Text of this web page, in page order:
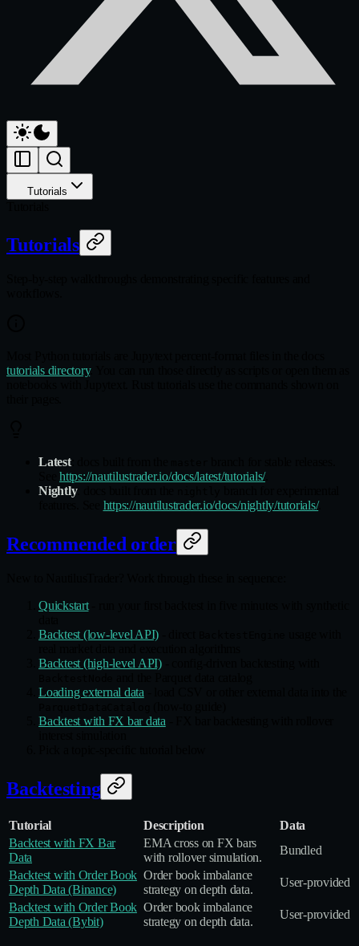
Tutorials
Tutorials
tutorials directory. You can run those directly as scripts or open them as
Latest: docs built from the
https://nautilustrader.io/docs/latest/tutorials/.
Nightly: docs built from the
https://nautilustrader.io/docs/nightly/tutorials/.
Recommended order
Quickstart- run your first backtest in five minutes with synthetic
Backtest (low-level API)
Backtest (high-level API)- config-driven backtesting with
Loading external data
Backtest with FX bar data
Backtesting
Tutorial Description
Data
Backtest with FX Bar
Data
EMA cross on FX bars
with rollover simulation.
Bundled
Backtest with Order Book
Depth Data (Binance)
Order book imbalance
strategy on depth data.
User‑provided
Backtest with Order Book
Depth Data (Bybit)
Order book imbalance
strategy on depth data.
User‑provided